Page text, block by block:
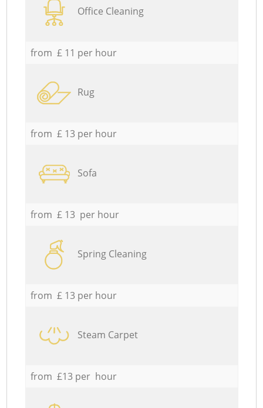
Office Cleaning
from £ 11 per hour
Rug
from £ 13 per hour
Sofa
from £ 13 per hour
Spring Cleaning
from £ 13 per hour
Steam Carpet
from £13 per hour